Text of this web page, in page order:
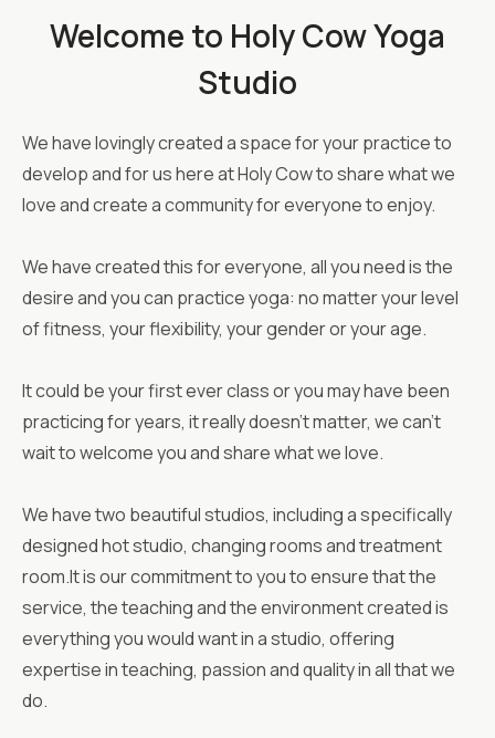
Welcome to Holy Cow Yoga
Studio
We have lovingly created a space for your practice to
develop and for us here at Holy Cow to share what we
love and create a community for everyone to enjoy.
We have created this for everyone, all you need is the
desire and you can practice yoga: no matter your level
of fitness, your flexibility, your gender or your age.
It could be your first ever class or you may have been
practicing for years, it really doesn’t matter, we can’t
wait to welcome you and share what we love.
We have two beautiful studios, including a specifically
designed hot studio, changing rooms and treatment
room.It is our commitment to you to ensure that the
service, the teaching and the environment created is
everything you would want in a studio, offering
expertise in teaching, passion and quality in all that we
do.